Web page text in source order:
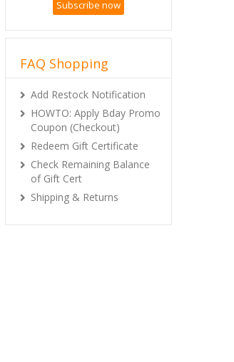
Subscribe now
FAQ Shopping
Add Restock Notification
HOWTO: Apply Bday Promo
Coupon (Checkout)
Redeem Gift Certificate
Check Remaining Balance
of Gift Cert
Shipping & Returns